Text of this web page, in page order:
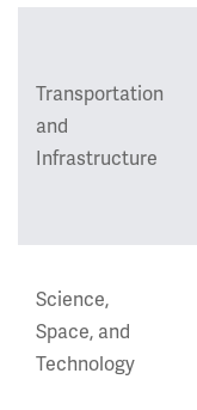
Transportation
and
Infrastructure
Science,
Space, and
Technology